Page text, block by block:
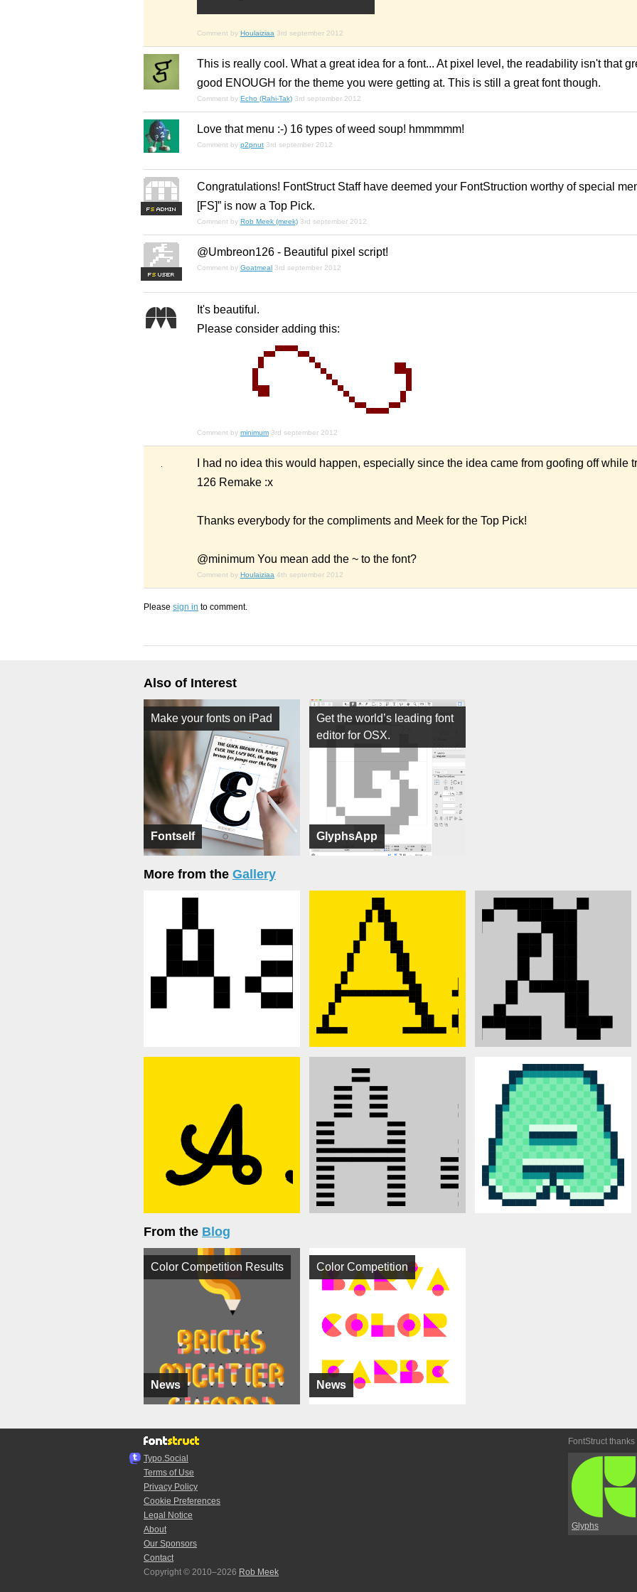
Comment by Houlaiziaa 3rd september 2012
This is really cool. What a great idea for a font... At pixel level, the readability isn't that
good ENOUGH for the theme you were getting at. This is still a great font though.
Comment by Echo (Rahi-Tak) 3rd september 2012
Love that menu :-) 16 types of weed soup! hmmmmm!
Comment by p2pnut 3rd september 2012
FS
Congratulations! FontStruct Staff have deemed your FontStruction worthy of special
[FS]” is now a Top Pick.
Comment by Rob Meek (meek) 3rd september 2012
FS
@Umbreon126 - Beautiful pixel script!
Comment by Goatmeal 3rd september 2012
It's beautiful.
Please consider adding this:
Comment by minimum 3rd september 2012
I had no idea this would happen, especially since the idea came from goofing off while
126 Remake :x
Thanks everybody for the compliments and Meek for the Top Pick!
@minimum You mean add the ~ to the font?
Comment by Houlaiziaa 4th september 2012
Please sign in to comment.
Also of Interest
Fontself
Make your fonts on iPad
GlyphsApp
Get the world’s leading font
editor for OSX.
More from the Gallery
From the Blog
News
Color Competition Results
News
Color Competition
Typo.Social
Terms of Use
Privacy Policy
Cookie Preferences
Legal Notice
About
Our Sponsors
Contact
Copyright © 2010–2026 Rob Meek
FontStruct thanks
Glyphs